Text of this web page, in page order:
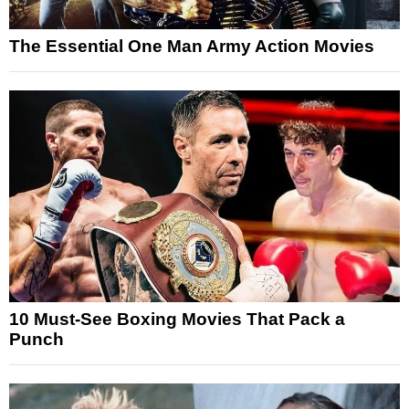
The Essential One Man Army Action Movies
10 Must-See Boxing Movies That Pack a
Punch